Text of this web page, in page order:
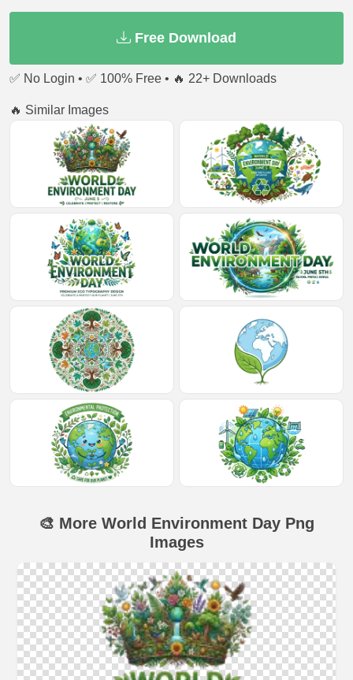
Free Download
✅ No Login • ✅ 100% Free • 🔥 22+ Downloads
🔥 Similar Images
🎨 More World Environment Day Png
Images